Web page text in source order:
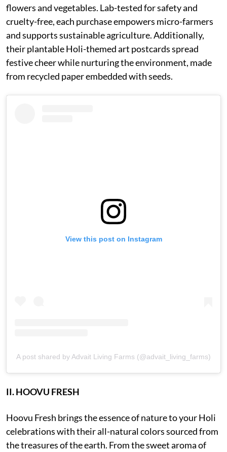
flowers and vegetables. Lab-tested for safety and
cruelty-free, each purchase empowers micro-farmers
and supports sustainable agriculture. Additionally,
their plantable Holi-themed art postcards spread
festive cheer while nurturing the environment, made
from recycled paper embedded with seeds.
View this post on Instagram
A post shared by Advait Living Farms (@advait_living_farms)
II. HOOVU FRESH
Hoovu Fresh brings the essence of nature to your Holi
celebrations with their all-natural colors sourced from
the treasures of the earth. From the sweet aroma of